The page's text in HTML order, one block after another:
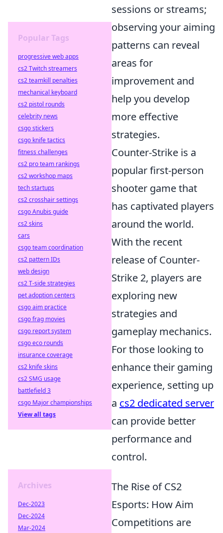
sessions or streams;
observing your aiming
patterns can reveal
areas for
improvement and
help you develop
more effective
strategies.
Counter-Strike is a
popular first-person
shooter game that
has captivated players
around the world.
With the recent
release of Counter-
Strike 2, players are
exploring new
strategies and
gameplay mechanics.
For those looking to
enhance their gaming
experience, setting up
a cs2 dedicated server
can provide better
performance and
control.
The Rise of CS2
Esports: How Aim
Competitions are
Popular Tags
progressive web apps
cs2 Twitch streamers
cs2 teamkill penalties
mechanical keyboard
cs2 pistol rounds
celebrity news
csgo stickers
csgo knife tactics
fitness challenges
cs2 pro team rankings
cs2 workshop maps
tech startups
cs2 crosshair settings
csgo Anubis guide
cs2 skins
cars
csgo team coordination
cs2 pattern IDs
web design
cs2 T-side strategies
pet adoption centers
csgo aim practice
csgo frag movies
csgo report system
csgo eco rounds
insurance coverage
cs2 knife skins
cs2 SMG usage
battlefield 3
csgo Major championships
View all tags
Archives
Dec-2023
Dec-2024
Mar-2024